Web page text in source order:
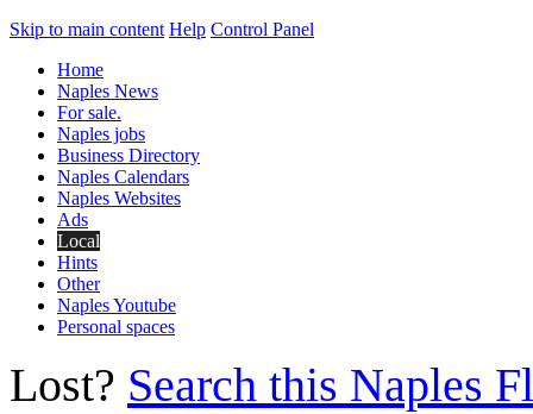
Skip to main content Help Control Panel
Home
Naples News
For sale.
Naples jobs
Business Directory
Naples Calendars
Naples Websites
Ads
Local
Hints
Other
Naples Youtube
Personal spaces
Lost? Search this Naples